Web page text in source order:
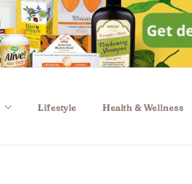
Lifestyle Health & Wellness